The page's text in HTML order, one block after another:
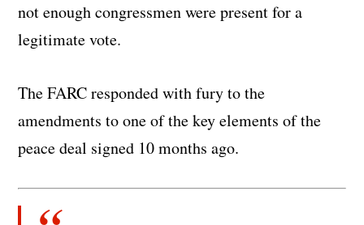
not enough congressmen were present for a
legitimate vote.
The FARC responded with fury to the
amendments to one of the key elements of the
peace deal signed 10 months ago.